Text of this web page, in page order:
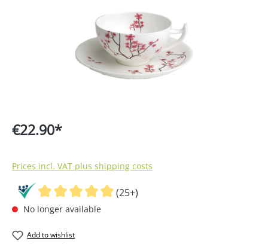
€22.90*
Prices incl. VAT plus shipping costs
(25+)
No longer available
Add to wishlist